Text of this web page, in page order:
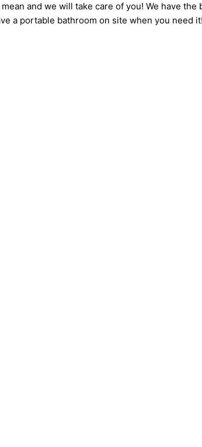
and we will take care of you! We have
a portable bathroom on site when you need it!